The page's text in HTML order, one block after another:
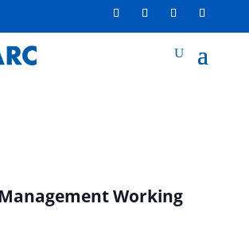
Working